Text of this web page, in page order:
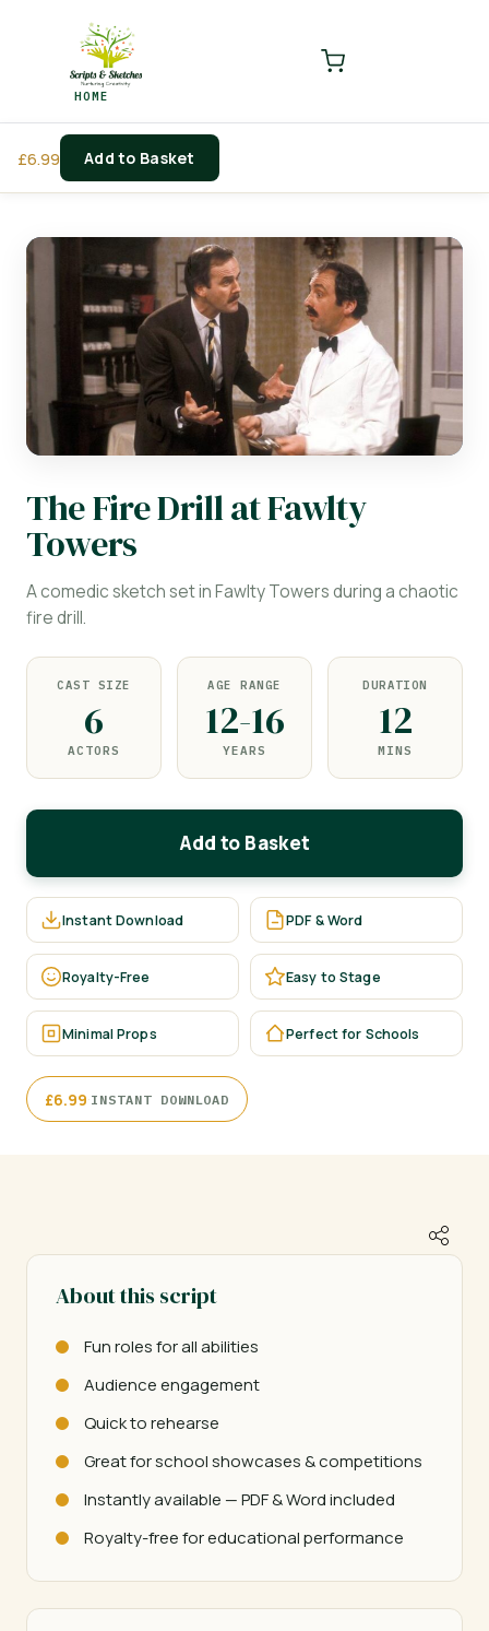
HOME
£6.99 Add to Basket
The Fire Drill at Fawlty
Towers
A comedic sketch set in Fawlty Towers during a chaotic
fire drill.
CAST SIZE
6
ACTORS
AGE RANGE
12-16
YEARS
DURATION
12
MINS
Add to Basket
Instant Download PDF & Word
Royalty-Free Easy to Stage
Minimal Props Perfect for Schools
£6.99·INSTANT DOWNLOAD
LOGIN
Login
Lost password?
About this script
Fun roles for all abilities
Audience engagement
Quick to rehearse
Great for school showcases & competitions
Instantly available — PDF & Word included
Royalty-free for educational performance